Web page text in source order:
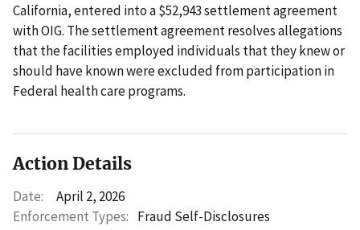
California, entered into a $52,943 settlement agreement
with OIG. The settlement agreement resolves allegations
that the facilities employed individuals that they knew or
should have known were excluded from participation in
Federal health care programs.
Action Details
Date:
April 2, 2026
Enforcement Types: Fraud Self-Disclosures